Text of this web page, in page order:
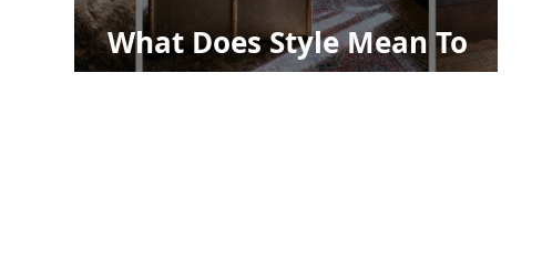
What Does Style Mean To
Me?